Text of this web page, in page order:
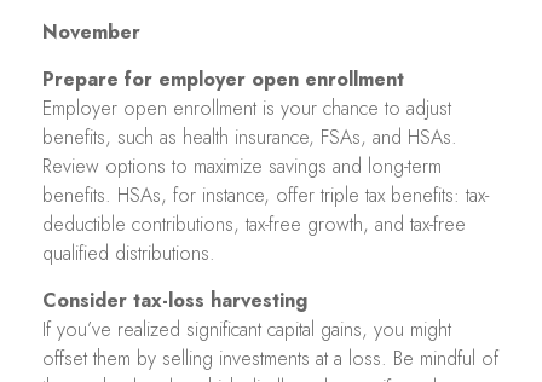
November
Prepare for employer open enrollment
Employer open enrollment is your chance to adjust
benefits, such as health insurance, FSAs, and HSAs.
Review options to maximize savings and long-term
benefits. HSAs, for instance, offer triple tax benefits: tax-
deductible contributions, tax-free growth, and tax-free
qualified distributions.
Consider tax-loss harvesting
If you’ve realized significant capital gains, you might
offset them by selling investments at a loss. Be mindful of